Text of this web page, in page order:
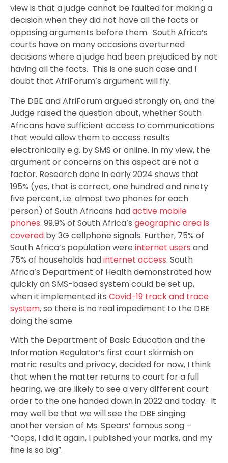
view is that a judge cannot be faulted for making a
decision when they did not have all the facts or
opposing arguments before them. South Africa’s
courts have on many occasions overturned
decisions where a judge had been prejudiced by not
having all the facts. This is one such case and I
doubt that AfriForum’s argument will fly.
The DBE and AfriForum argued strongly on, and the
Judge raised the question about, whether South
Africans have sufficient access to communications
that would allow them to access results
electronically e.g. by SMS or online. In my view, the
argument or concerns on this aspect are not a
factor. Research done in early 2024 shows that
195% (yes, that is correct, one hundred and ninety
five percent, i.e. almost two phones for each
person) of South Africans hadactive mobile
phones. 99.9% of South Africa’s geographic area is
covered by 3G cellphone signals. Further, 75% of
South Africa’s population were internet users and
75% of households hadinternet access. South
Africa’s Department of Health demonstrated how
quickly an SMS-based system could be set up,
when it implemented its Covid-19 track and trace
system, so there is no real impediment to the DBE
doing the same.
With the Department of Basic Education and the
Information Regulator’s first court skirmish on
matric results and privacy, decided for now, I think
that when the matter returns to court for a full
hearing, we are likely to see a very different court
order to the one handed down in 2022 and today. It
may well be that we will see the DBE singing
another version of Ms. Spears’ famous song –
“Oops, I did it again, I published your marks, and my
fine is so big”.